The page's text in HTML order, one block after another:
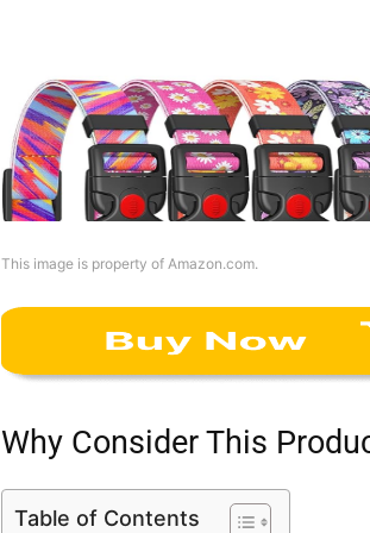
This image is property of Amazon.com.
Why Consider This
Table of Contents